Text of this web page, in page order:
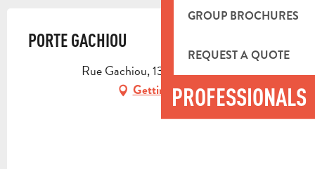
GROUP BROCHURES
REQUEST A QUOTE
PROFESSIONALS
PORTE GACHIOU
Rue Gachiou, 13400 Aubagne
Getting there